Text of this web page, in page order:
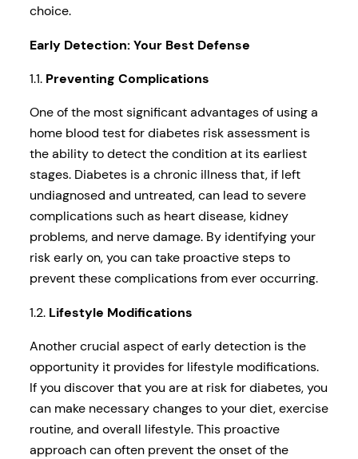
choice.
Early Detection: Your Best Defense
1.1. Preventing Complications
One of the most significant advantages of using a
home blood test for diabetes risk assessment is
the ability to detect the condition at its earliest
stages. Diabetes is a chronic illness that, if left
undiagnosed and untreated, can lead to severe
complications such as heart disease, kidney
problems, and nerve damage. By identifying your
risk early on, you can take proactive steps to
prevent these complications from ever occurring.
1.2. Lifestyle Modifications
Another crucial aspect of early detection is the
opportunity it provides for lifestyle modifications.
If you discover that you are at risk for diabetes, you
can make necessary changes to your diet, exercise
routine, and overall lifestyle. This proactive
approach can often prevent the onset of the